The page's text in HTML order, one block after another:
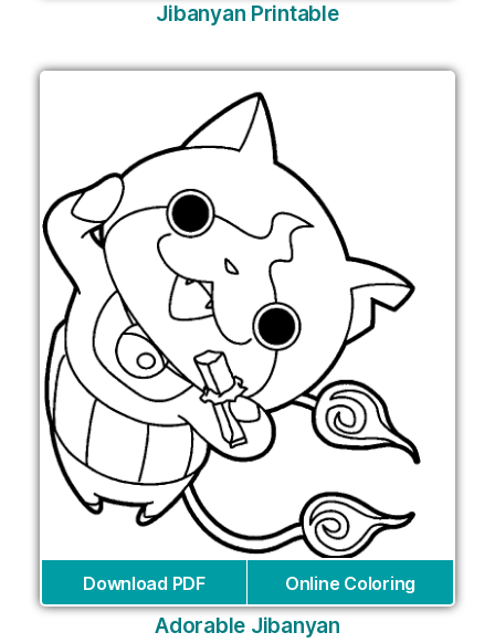
Jibanyan Printable
Download PDF Online Coloring
Adorable Jibanyan